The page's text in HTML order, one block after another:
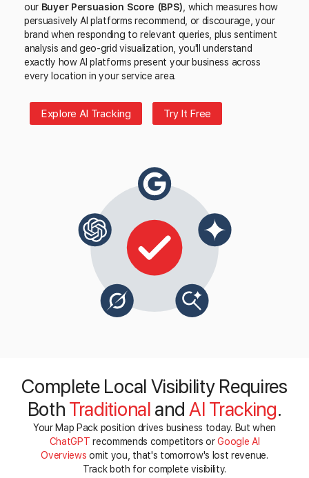
our Buyer Persuasion Score (BPS) , which measures how
persuasively AI platforms recommend, or discourage, your
brand when responding to relevant queries, plus sentiment
analysis and geo-grid visualization, you'll understand
exactly how AI platforms present your business across
every location in your service area.
Explore AI Tracking Try It Free
Complete Local Visibility Requires
Both Traditional andAI Tracking.
Your Map Pack position drives business today. But when
ChatGPT recommends competitors orGoogle AI
Overviews omit you, that's tomorrow's lost revenue.
Track both for complete visibility.